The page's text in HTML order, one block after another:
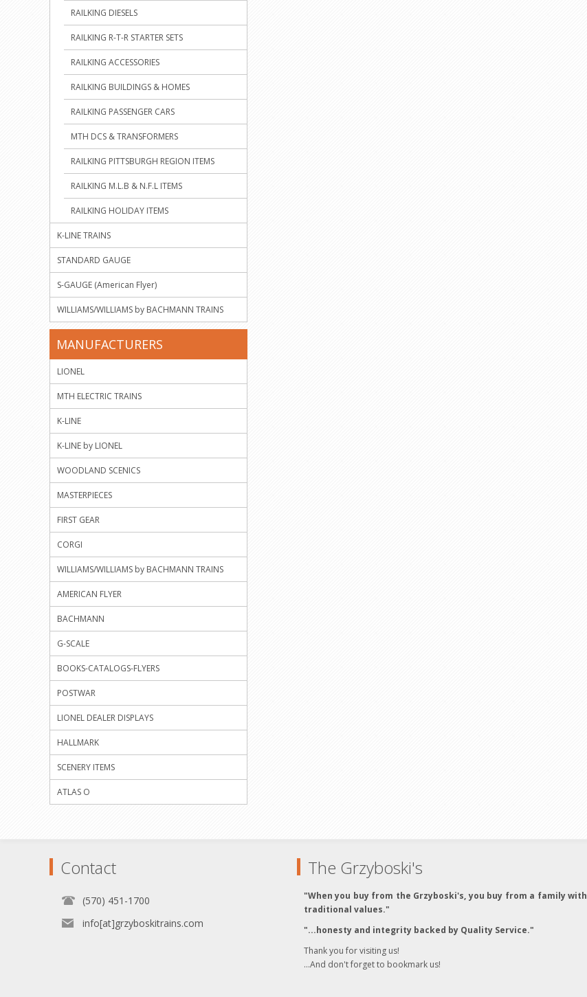
RAILKING DIESELS
RAILKING R-T-R STARTER SETS
RAILKING ACCESSORIES
RAILKING BUILDINGS & HOMES
RAILKING PASSENGER CARS
MTH DCS & TRANSFORMERS
RAILKING PITTSBURGH REGION ITEMS
RAILKING M.L.B & N.F.L ITEMS
RAILKING HOLIDAY ITEMS
K-LINE TRAINS
STANDARD GAUGE
S-GAUGE (American Flyer)
WILLIAMS/WILLIAMS by BACHMANN TRAINS
MANUFACTURERS
LIONEL
MTH ELECTRIC TRAINS
K-LINE
K-LINE by LIONEL
WOODLAND SCENICS
MASTERPIECES
FIRST GEAR
CORGI
WILLIAMS/WILLIAMS by BACHMANN TRAINS
AMERICAN FLYER
BACHMANN
G-SCALE
BOOKS-CATALOGS-FLYERS
POSTWAR
LIONEL DEALER DISPLAYS
HALLMARK
SCENERY ITEMS
ATLAS O
Contact
(570) 451-1700
info[at]grzyboskitrains.com
The Grzyboski's
"When you buy from the Grzyboski's, you buy from a family with
traditional values."
"...honesty and integrity backed by Quality Service."
Thank you for visiting us!
...And don't forget to bookmark us!